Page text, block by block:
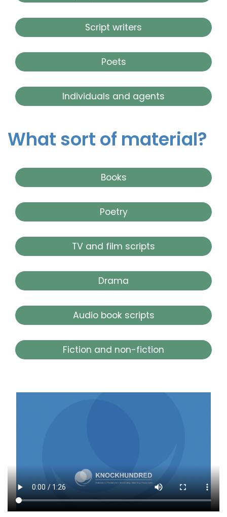
Script writers
Poets
Individuals and agents
What sort of material?
Books
Poetry
TV and film scripts
Drama
Audio book scripts
Fiction and non-fiction